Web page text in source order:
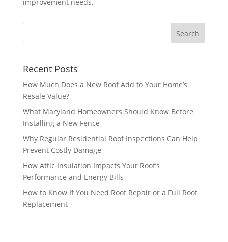
Recent Posts
How Much Does a New Roof Add to Your Home’s
Resale Value?
What Maryland Homeowners Should Know Before
Installing a New Fence
Why Regular Residential Roof Inspections Can Help
Prevent Costly Damage
How Attic Insulation Impacts Your Roof’s
Performance and Energy Bills
How to Know If You Need Roof Repair or a Full Roof
Replacement